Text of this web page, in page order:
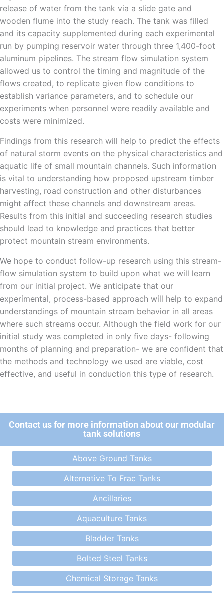
release of water from the tank via a slide gate and
wooden flume into the study reach. The tank was filled
and its capacity supplemented during each experimental
run by pumping reservoir water through three 1,400-foot
aluminum pipelines. The stream flow simulation system
allowed us to control the timing and magnitude of the
flows created, to replicate given flow conditions to
establish variance parameters, and to schedule our
experiments when personnel were readily available and
costs were minimized.
Findings from this research will help to predict the effects
of natural storm events on the physical characteristics and
aquatic life of small mountain channels. Such information
is vital to understanding how proposed upstream timber
harvesting, road construction and other disturbances
might affect these channels and downstream areas.
Results from this initial and succeeding research studies
should lead to knowledge and practices that better
protect mountain stream environments.
We hope to conduct follow-up research using this stream-
flow simulation system to build upon what we will learn
from our initial project. We anticipate that our
experimental, process-based approach will help to expand
understandings of mountain stream behavior in all areas
where such streams occur. Although the field work for our
initial study was completed in only five days- following
months of planning and preparation- we are confident that
the methods and technology we used are viable, cost
effective, and useful in conduction this type of research.
Contact us for more information about our modular
tank solutions
Above Ground Tanks
Alternative To Frac Tanks
Ancillaries
Aquaculture Tanks
Bladder Tanks
Bolted Steel Tanks
Chemical Storage Tanks